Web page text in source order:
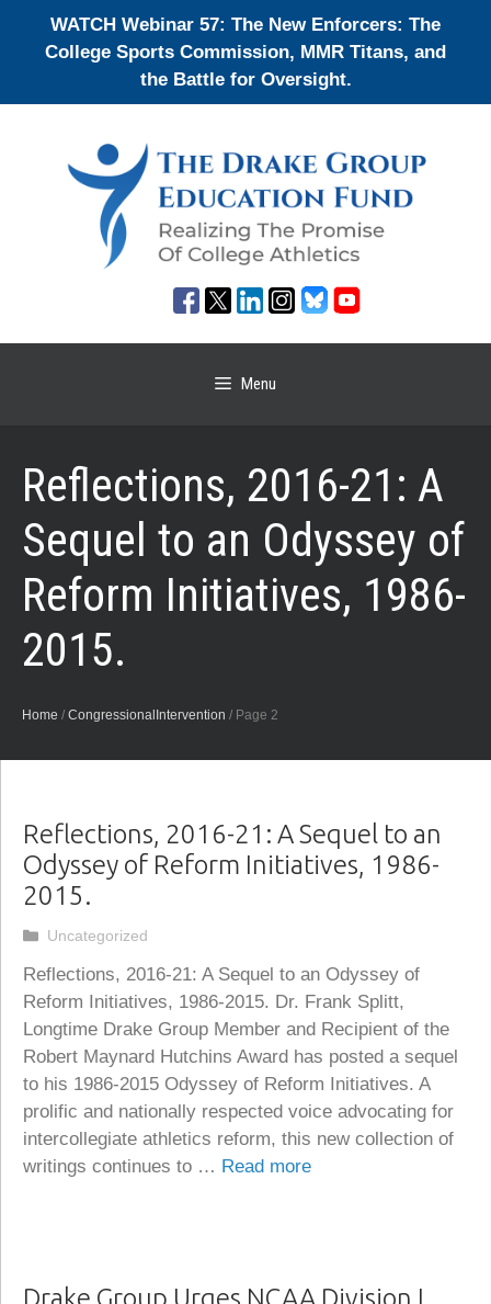
WATCH Webinar 57: The New Enforcers: The
College Sports Commission, MMR Titans, and
the Battle for Oversight.
Menu
Reflections, 2016-21: A
Sequel to an Odyssey of
Reform Initiatives, 1986-
2015.
Home / CongressionalIntervention / Page 2
Reflections, 2016-21: A Sequel to an
Odyssey of Reform Initiatives, 1986-
2015.
Reflections, 2016-21: A Sequel to an Odyssey of
Reform Initiatives, 1986-2015. Dr. Frank Splitt,
Longtime Drake Group Member and Recipient of the
Robert Maynard Hutchins Award has posted a sequel
to his 1986-2015 Odyssey of Reform Initiatives. A
prolific and nationally respected voice advocating for
intercollegiate athletics reform, this new collection of
writings continues to … Read more
Categories
Uncategorized